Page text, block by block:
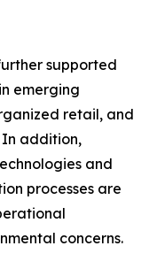
supported
emerging
retail, and
In addition,
and
processes are
concerns.